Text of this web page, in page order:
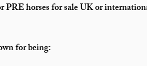
PRE horses for sale UK or
for being: